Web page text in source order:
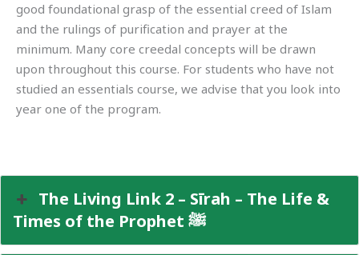
good foundational grasp of the essential creed of Islam
and the rulings of purification and prayer at the
minimum. Many core creedal concepts will be drawn
upon throughout this course. For students who have not
studied an essentials course, we advise that you look into
year one of the program.
The Living Link 2 – Sīrah – The Life &
Times of the Prophet ﷺ